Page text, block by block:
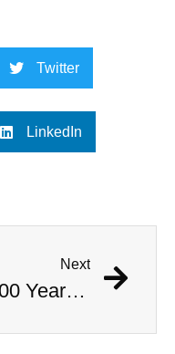
Twitter
LinkedIn
Next
1,000 Year Old Mummies Discovered During Gas Line Expansion, Stoneman Willie Finally Gets To Rest